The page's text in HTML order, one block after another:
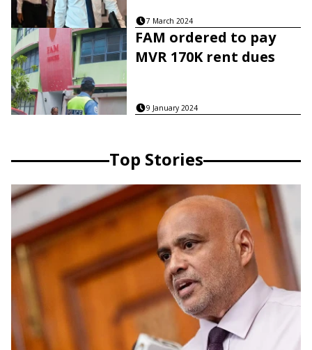
7 March 2024
FAM ordered to pay
MVR 170K rent dues
9 January 2024
Top Stories